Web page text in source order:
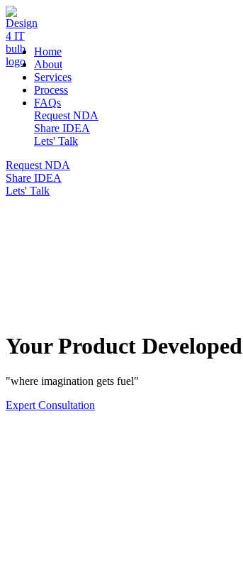
DESIGN 4 IT
Home
About
Services
Process
FAQs
Request NDA
Share IDEA
Lets' Talk
Request NDA
Share IDEA
Lets' Talk
Your Product Developed
"where imagination gets fuel"
Expert Consultation